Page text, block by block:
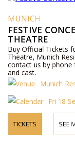
MUNICH
FESTIVE
THEATRE
Buy Official Tickets
Theatre, Munich
contact us by
and cast.
Munich
Fri 18
TICKETS SEE